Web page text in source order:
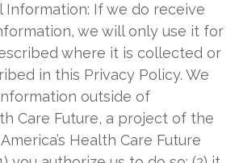
Information: If we do receive
we will only use it for
where it is collected or
in this Privacy Policy. We
outside of
Care Future, a project of the
Health Care Future